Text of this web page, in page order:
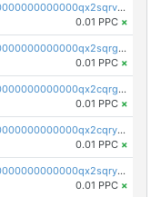
pc1qcanvas0000000000000000000000000000000000000qx2sqrvzsjguf89
0.01 PPC ×
pc1qcanvas0000000000000000000000000000000000000qx2sqrgzs6q38c7
0.01 PPC ×
pc1qcanvas0000000000000000000000000000000000000qx2cqrgzs3mcln3
0.01 PPC ×
pc1qcanvas0000000000000000000000000000000000000qx2cqryzsfr0dm4
0.01 PPC ×
pc1qcanvas0000000000000000000000000000000000000qx2sqryzszcx4s6
0.01 PPC ×